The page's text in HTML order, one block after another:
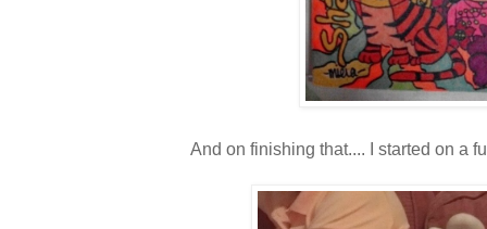
And on finishing that.... I started on a